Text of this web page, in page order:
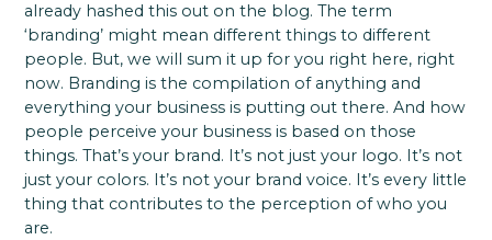
already hashed this out on the blog. The term
‘branding’ might mean different things to different
people. But, we will sum it up for you right here, right
now. Branding is the compilation of anything and
everything your business is putting out there. And how
people perceive your business is based on those
things. That’s your brand. It’s not just your logo. It’s not
just your colors. It’s not your brand voice. It’s every little
thing that contributes to the perception of who you
are.